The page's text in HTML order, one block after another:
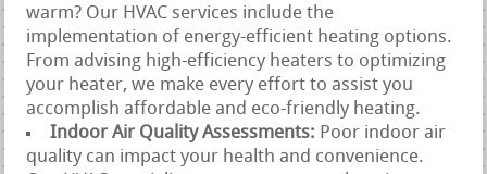
warm? Our HVAC services include the
implementation of energy-efficient heating options.
From advising high-efficiency heaters to optimizing
your heater, we make every effort to assist you
accomplish affordable and eco-friendly heating.
Indoor Air Quality Assessments: Poor indoor air
quality can impact your health and convenience.